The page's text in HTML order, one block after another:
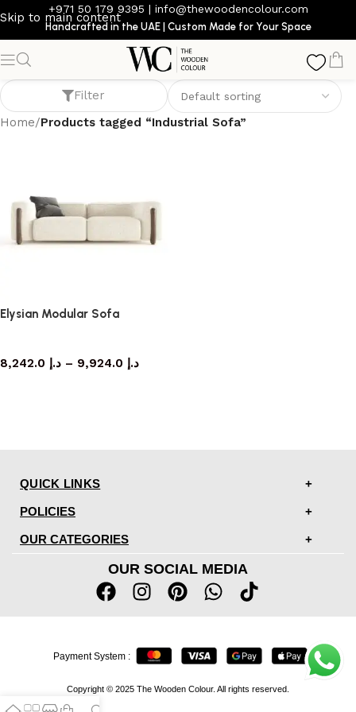
Skip to main content
+971 50 179 9395 | info@thewoodencolour.com
Handcrafted in the UAE | Custom Made for Your Space
Industrial Sofa
Filter
Home/Products tagged “Industrial Sofa”
Elysian Modular Sofa
د.إ – د.إ
QUICK LINKS
POLICIES
OUR CATEGORIES
OUR SOCIAL MEDIA
Copyright © 2025 The Wooden Colour. All rights reserved.
Payment System :